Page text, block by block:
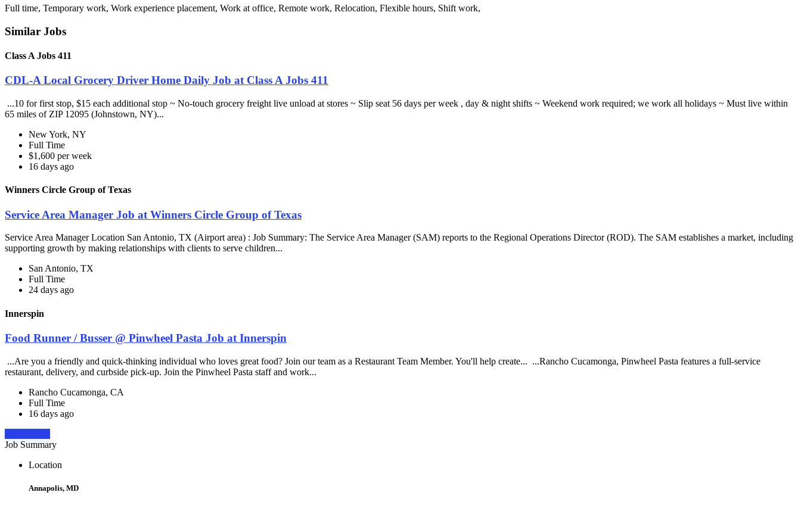
Full time, Temporary work, Work experience placement, Work at office, Remote work, Relocation, Flexible hours, Shift work,
Similar Jobs
Class A Jobs 411
CDL-A Local Grocery Driver Home Daily Job at Class A Jobs 411
...10 for first stop, $15 each additional stop ~ No-touch grocery freight live unload at stores ~ Slip seat 56 days per week , day & night shifts ~ Weekend work required; we work all holidays ~ Must live within
65 miles of ZIP 12095 (Johnstown, NY)...
New York, NY
Full Time
$1,600 per week
16 days ago
Winners Circle Group of Texas
Service Area Manager Job at Winners Circle Group of Texas
Service Area Manager Location San Antonio, TX (Airport area) : Job Summary: The Service Area Manager (SAM) reports to the Regional Operations Director (ROD). The SAM establishes a market, including
supporting growth by making relationships with clients to serve children...
San Antonio, TX
Full Time
24 days ago
Innerspin
Food Runner / Busser @ Pinwheel Pasta Job at Innerspin
...Are you a friendly and quick-thinking individual who loves great food? Join our team as a Restaurant Team Member. You'll help create... ...Rancho Cucamonga, Pinwheel Pasta features a full-service
restaurant, delivery, and curbside pick-up. Join the Pinwheel Pasta staff and work...
Rancho Cucamonga, CA
Full Time
16 days ago
Job Summary
Location
Annapolis, MD